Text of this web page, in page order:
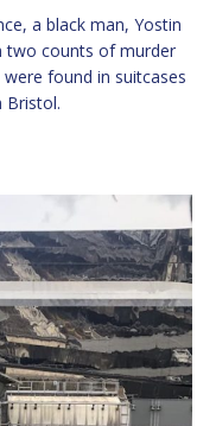
a black man, Yostin
two counts of murder
found in suitcases
Bristol.